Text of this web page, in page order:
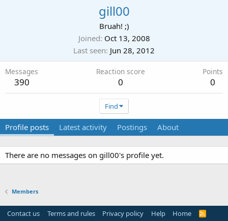
gill00
Bruah! ;)
Joined Oct 13, 2008
Last seen Jun 28, 2012
Messages
390
Reaction score
0
Points
0
Find
Profile posts Latest activity Postings About
There are no messages on gill00's profile yet.
Members
Contact us Terms and rules Privacy policy Help Home
R